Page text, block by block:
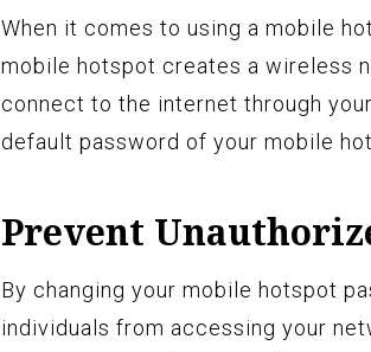
When it comes to using a mobile
mobile hotspot creates a wireless
connect to the internet through
default password of your mobile
Prevent
By changing your mobile hotspot
individuals from accessing your